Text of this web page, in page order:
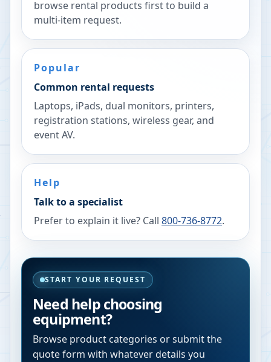
browse rental products first to build a
multi-item request.
Popular
Common rental requests
Laptops, iPads, dual monitors, printers,
registration stations, wireless gear, and
event AV.
Help
Talk to a specialist
Prefer to explain it live? Call 800-736-8772.
START YOUR REQUEST
Need help choosing
equipment?
Browse product categories or submit the
quote form with whatever details you